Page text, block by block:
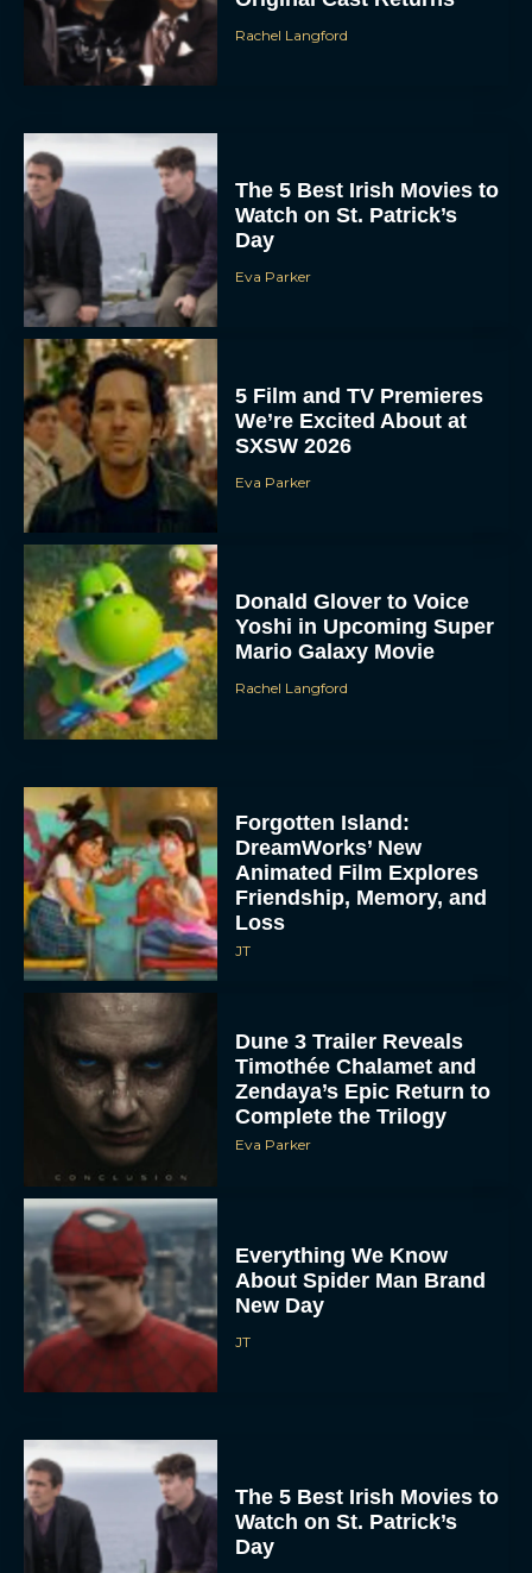
Rachel Langford
The 5 Best Irish Movies to
Watch on St. Patrick’s
Day
Eva Parker
5 Film and TV Premieres
We’re Excited About at
SXSW 2026
Eva Parker
Donald Glover to Voice
Yoshi in Upcoming Super
Mario Galaxy Movie
Rachel Langford
Forgotten Island:
DreamWorks’ New
Animated Film Explores
Friendship, Memory, and
Loss
JT
Dune 3 Trailer Reveals
Timothée Chalamet and
Zendaya’s Epic Return to
Complete the Trilogy
Eva Parker
Everything We Know
About Spider Man Brand
New Day
JT
The 5 Best Irish Movies to
Watch on St. Patrick’s
Day